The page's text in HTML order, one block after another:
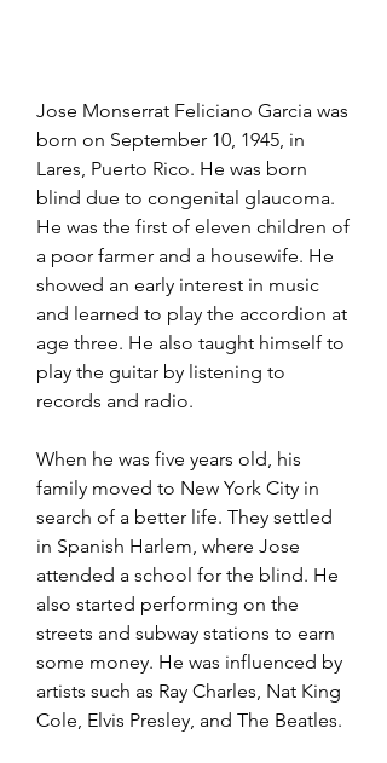
Jose Monserrat Feliciano Garcia was
born on September 10, 1945, in
Lares, Puerto Rico. He was born
blind due to congenital glaucoma.
He was the first of eleven children of
a poor farmer and a housewife. He
showed an early interest in music
and learned to play the accordion at
age three. He also taught himself to
play the guitar by listening to
records and radio.
When he was five years old, his
family moved to New York City in
search of a better life. They settled
in Spanish Harlem, where Jose
attended a school for the blind. He
also started performing on the
streets and subway stations to earn
some money. He was influenced by
artists such as Ray Charles, Nat King
Cole, Elvis Presley, and The Beatles.